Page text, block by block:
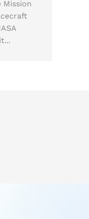
Mission